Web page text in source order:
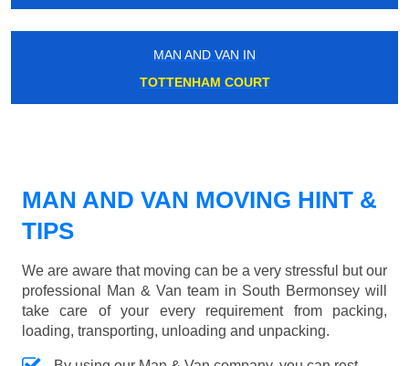
MAN AND VAN IN
TOTTENHAM COURT
MAN AND VAN MOVING HINT &
TIPS
We are aware that moving can be a very stressful but our
professional Man & Van team in South Bermonsey will
take care of your every requirement from packing,
loading, transporting, unloading and unpacking.